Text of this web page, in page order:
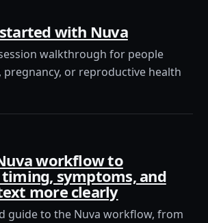
with Nuva
walkthrough for people
or reproductive health
workflow to
symptoms, and
more clearly
guide to the Nuva workflow, from